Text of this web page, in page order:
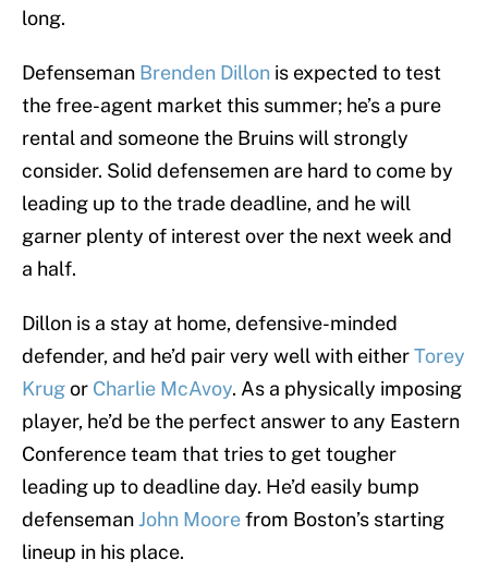
long.
Defenseman Brenden Dillon is expected to test
the free-agent market this summer; he’s a pure
rental and someone the Bruins will strongly
consider. Solid defensemen are hard to come by
leading up to the trade deadline, and he will
garner plenty of interest over the next week and
a half.
Dillon is a stay at home, defensive-minded
defender, and he’d pair very well with eitherTorey
Krugor Charlie McAvoy. As a physically imposing
player, he’d be the perfect answer to any Eastern
Conference team that tries to get tougher
leading up to deadline day. He’d easily bump
defenseman John Moorefrom Boston’s starting
lineup in his place.